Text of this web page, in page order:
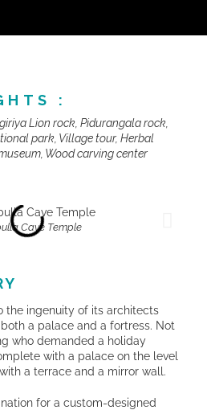
:
Lion rock, Pidurangala rock,
park, Village tour, Herbal
Wood carving center
the ingenuity of its architects
a palace and a fortress. Not
who demanded a holiday
with a palace on the level
a terrace and a mirror wall.
for a custom-designed
Cave Temple